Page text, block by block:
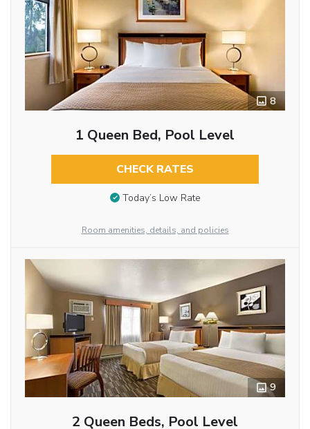
8
1 Queen Bed, Pool Level
CHECK RATES
Today’s Low Rate
Room amenities, details, and policies
9
2 Queen Beds, Pool Level